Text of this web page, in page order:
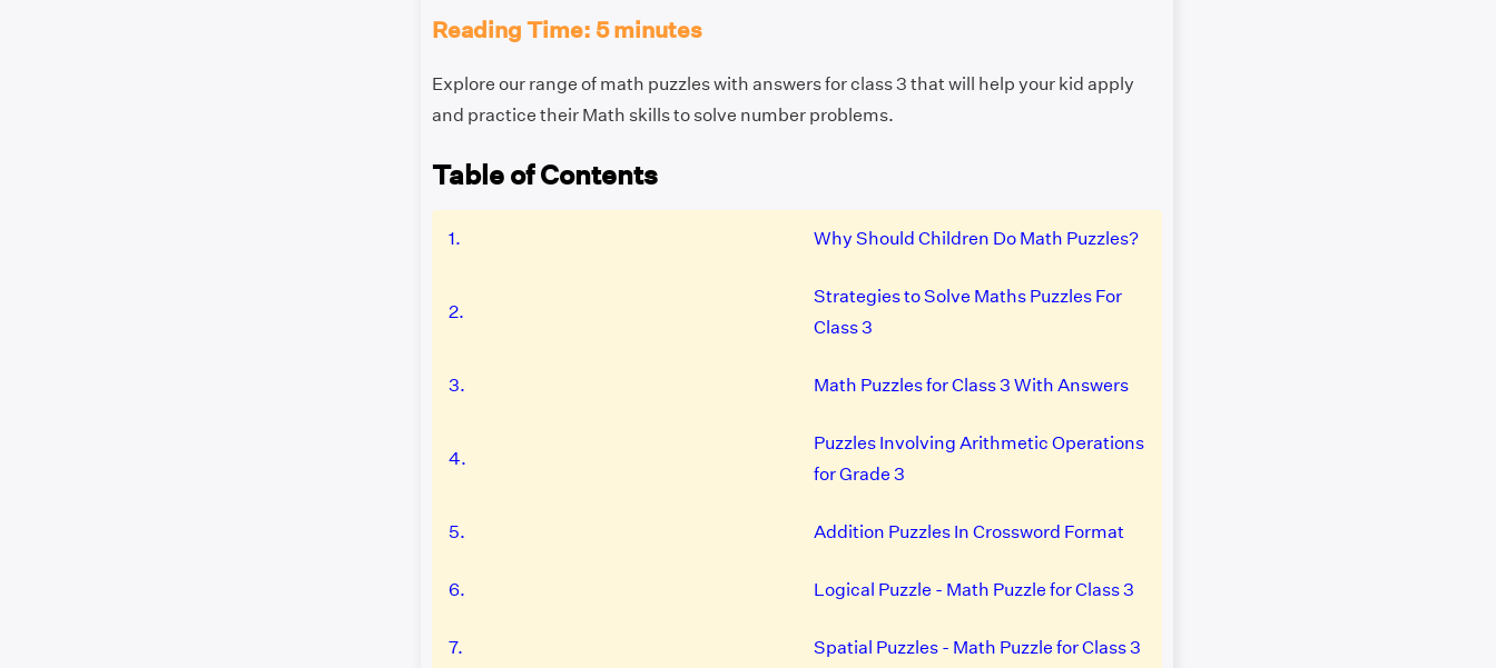
Reading Time: 5 minutes
Explore our range of math puzzles with answers for class 3 that will help your kid apply
and practice their Math skills to solve number problems.
Table of Contents
1. Why Should Children Do Math Puzzles?
2.
Strategies to Solve Maths Puzzles For
Class 3
3. Math Puzzles for Class 3 With Answers
4.
Puzzles Involving Arithmetic Operations
for Grade 3
5. Addition Puzzles In Crossword Format
6. Logical Puzzle - Math Puzzle for Class 3
7. Spatial Puzzles - Math Puzzle for Class 3